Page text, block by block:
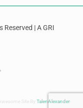
| A GRI
Site ByTalenAlexander